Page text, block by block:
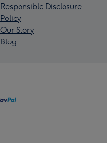
Responsible Disclosure
Policy
Our Story
Blog